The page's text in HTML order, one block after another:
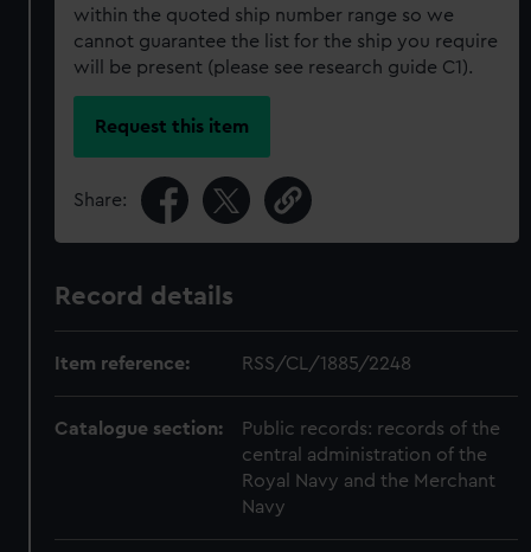
within the quoted ship number range so we
cannot guarantee the list for the ship you require
will be present (please see research guide C1).
Request this item
Share:
Record details
Item reference: RSS/CL/1885/2248
Catalogue section:
Public records: records of the
central administration of the
Royal Navy and the Merchant
Navy